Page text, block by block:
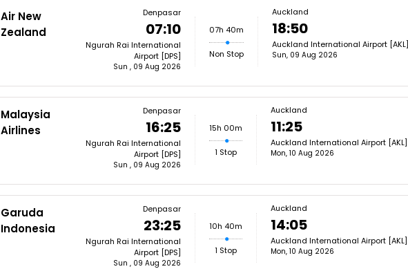
Air New
Zealand
Denpasar
07:10
Ngurah Rai International
Airport [DPS]
Sun , 09 Aug 2026
07h 40m
Non Stop
Auckland
18:50
Auckland International Airport [AKL]
Sun, 09 Aug 2026
Malaysia
Airlines
Denpasar
16:25
Ngurah Rai International
Airport [DPS]
Sun , 09 Aug 2026
15h 00m
1 Stop
Auckland
11:25
Auckland International Airport [AKL]
Mon, 10 Aug 2026
Garuda
Indonesia
Denpasar
23:25
Ngurah Rai International
Airport [DPS]
Sun , 09 Aug 2026
10h 40m
1 Stop
Auckland
14:05
Auckland International Airport [AKL]
Mon, 10 Aug 2026